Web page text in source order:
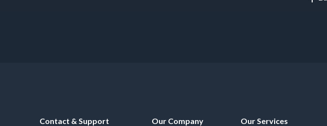
Contact & Support
Our Company
Our Services